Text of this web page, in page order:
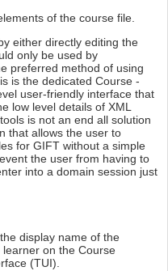
of the course file.
either directly editing the
only be used by
preferred method of using
is the dedicated Course -
user-friendly interface that
low level details of XML
is not an end all solution
that allows the user to
for GIFT without a simple
the user from having to
into a domain session just
display name of the
on the Course
(TUI).